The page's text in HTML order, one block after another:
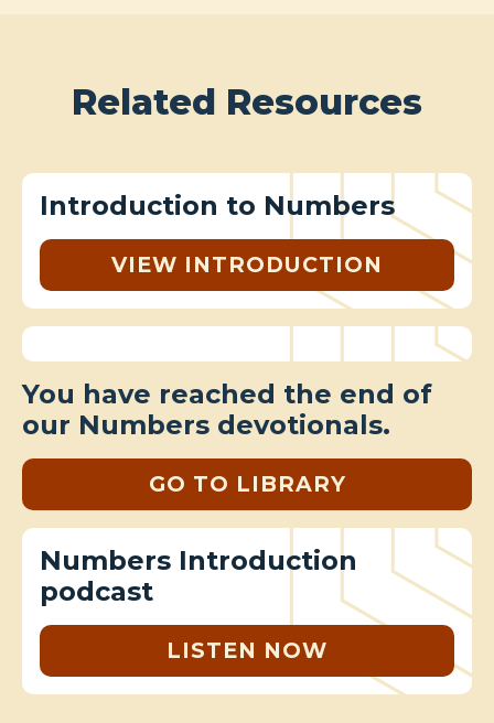
Related Resources
Introduction to Numbers
VIEW INTRODUCTION
You have reached the end of
our Numbers devotionals.
GO TO LIBRARY
Numbers Introduction
podcast
LISTEN NOW